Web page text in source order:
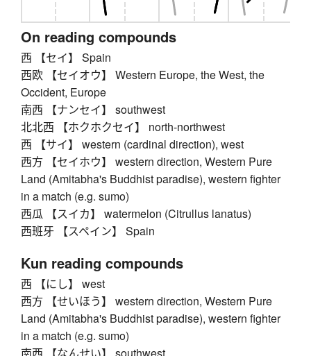
On reading compounds
西 【セイ】 Spain
西欧 【セイオウ】 Western Europe, the West, the
Occident, Europe
南西 【ナンセイ】 southwest
北北西 【ホクホクセイ】 north-northwest
西 【サイ】 western (cardinal direction), west
西方 【セイホウ】 western direction, Western Pure
Land (Amitabha's Buddhist paradise), western fighter
in a match (e.g. sumo)
西瓜 【スイカ】 watermelon (Citrullus lanatus)
西班牙 【スペイン】 Spain
Kun reading compounds
西 【にし】 west
西方 【せいほう】 western direction, Western Pure
Land (Amitabha's Buddhist paradise), western fighter
in a match (e.g. sumo)